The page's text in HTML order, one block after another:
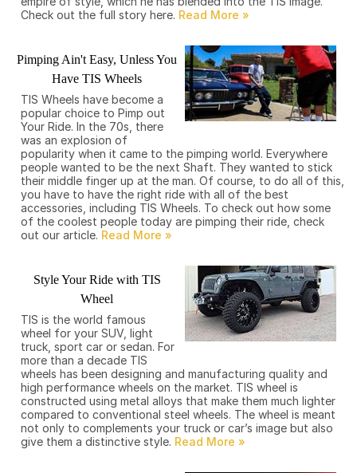
Check out the full story here.
Pimping Ain't Easy, Unless You
Have TIS Wheels
TIS Wheels have become a
popular choice to Pimp out
Your Ride. In the 70s, there
was an explosion of
popularity when it came to the pimping world. Everywhere
people wanted to be the next Shaft. They wanted to stick
their middle finger up at the man. Of course, to do all of this,
you have to have the right ride with all of the best
accessories, including TIS Wheels. To check out how some
of the coolest people today are pimping their ride, check
out our article.
Style Your Ride with TIS
Wheel
TIS is the world famous
wheel for your SUV, light
truck, sport car or sedan. For
more than a decade TIS
wheels has been designing and manufacturing quality and
high performance wheels on the market. TIS wheel is
constructed using metal alloys that make them much lighter
compared to conventional steel wheels. The wheel is meant
not only to complements your truck or car’s image but also
give them a distinctive style.